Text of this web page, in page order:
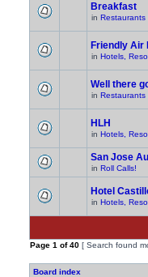
Breakfast
in Restaurants
Friendly Air
in Hotels,
Well there
in Restaurants
HLH
in Hotels,
San Jose
in Roll Calls!
Hotel
in Hotels,
Page 1 of40 [ Search found
Board index